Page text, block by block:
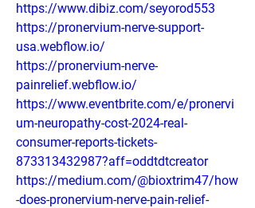
https://www.dibiz.com/seyorod553
https://pronervium-nerve-support-
usa.webflow.io/
https://pronervium-nerve-
painrelief.webflow.io/
https://www.eventbrite.com/e/pronervi
um-neuropathy-cost-2024-real-
consumer-reports-tickets-
873313432987?aff=oddtdtcreator
https://medium.com/@bioxtrim47/how
-does-pronervium-nerve-pain-relief-